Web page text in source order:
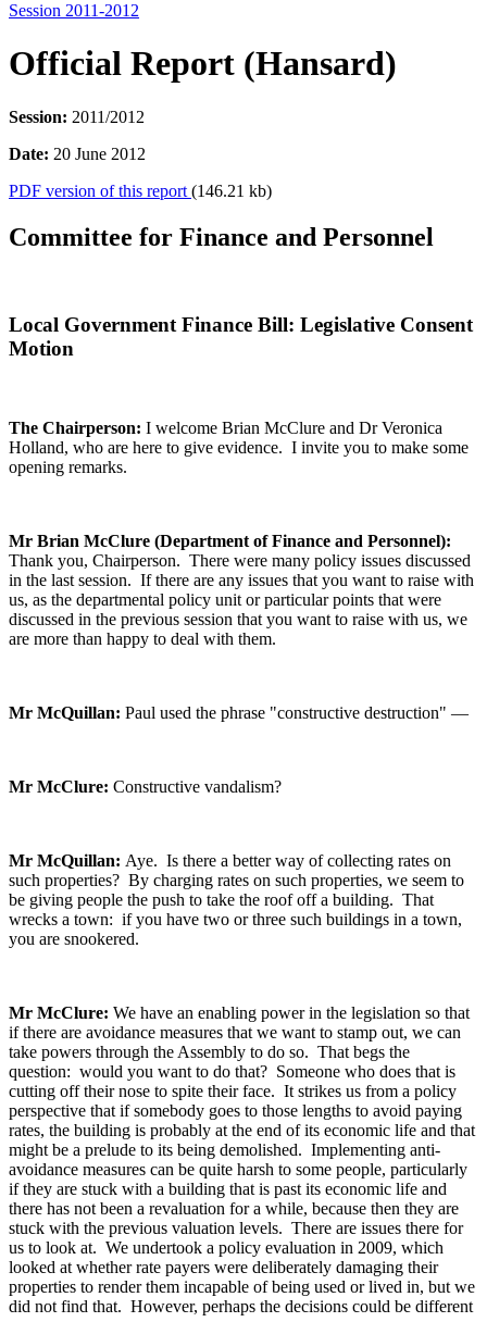
Session 2011-2012
Official Report (Hansard)
Session: 2011/2012
Date: 20 June 2012
PDF version of this report (146.21 kb)
Committee for Finance and Personnel
Local Government Finance Bill: Legislative Consent
Motion
The Chairperson: I welcome Brian McClure and Dr Veronica
Holland, who are here to give evidence. I invite you to make some
opening remarks.
Mr Brian McClure (Department of Finance and Personnel):
Thank you, Chairperson. There were many policy issues discussed
in the last session. If there are any issues that you want to raise with
us, as the departmental policy unit or particular points that were
discussed in the previous session that you want to raise with us, we
are more than happy to deal with them.
Mr McQuillan: Paul used the phrase "constructive destruction" —
Mr McClure: Constructive vandalism?
Mr McQuillan: Aye. Is there a better way of collecting rates on
such properties? By charging rates on such properties, we seem to
be giving people the push to take the roof off a building. That
wrecks a town: if you have two or three such buildings in a town,
you are snookered.
Mr McClure: We have an enabling power in the legislation so that
if there are avoidance measures that we want to stamp out, we can
take powers through the Assembly to do so. That begs the
question: would you want to do that? Someone who does that is
cutting off their nose to spite their face. It strikes us from a policy
perspective that if somebody goes to those lengths to avoid paying
rates, the building is probably at the end of its economic life and that
might be a prelude to its being demolished. Implementing anti-
avoidance measures can be quite harsh to some people, particularly
if they are stuck with a building that is past its economic life and
there has not been a revaluation for a while, because then they are
stuck with the previous valuation levels. There are issues there for
us to look at. We undertook a policy evaluation in 2009, which
looked at whether rate payers were deliberately damaging their
properties to render them incapable of being used or lived in, but we
did not find that. However, perhaps the decisions could be different